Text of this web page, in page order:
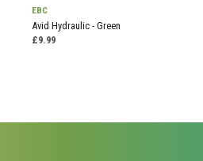
EBC
Avid Hydraulic - Green
£9.99